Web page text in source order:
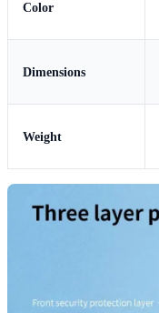
Color
Dimensions
Weight